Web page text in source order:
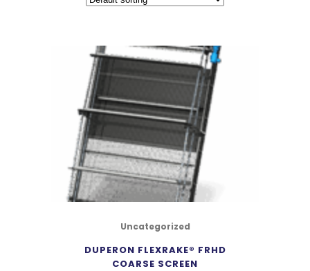
Uncategorized
DUPERON FLEXRAKE® FRHD
COARSE SCREEN